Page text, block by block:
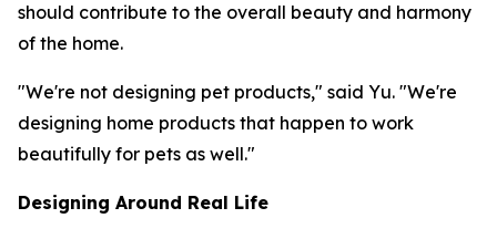
should contribute to the overall beauty and harmony
of the home.
"We're not designing pet products," said Yu. "We're
designing home products that happen to work
beautifully for pets as well."
Designing Around Real Life